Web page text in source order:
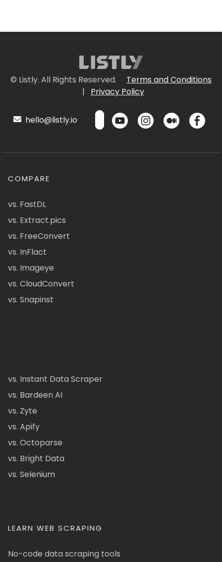
© Listly. All Rights Reserved.
Terms and Conditions
|
Privacy Policy
hello@listly.io
COMPARE
vs. FastDL
vs. Extract.pics
vs. FreeConvert
vs. InFlact
vs. Imageye
vs. CloudConvert
vs. Snapinst
vs. Instant Data Scraper
vs. Bardeen AI
vs. Zyte
vs. Apify
vs. Octoparse
vs. Bright Data
vs. Selenium
LEARN WEB SCRAPING
No-code data scraping tools